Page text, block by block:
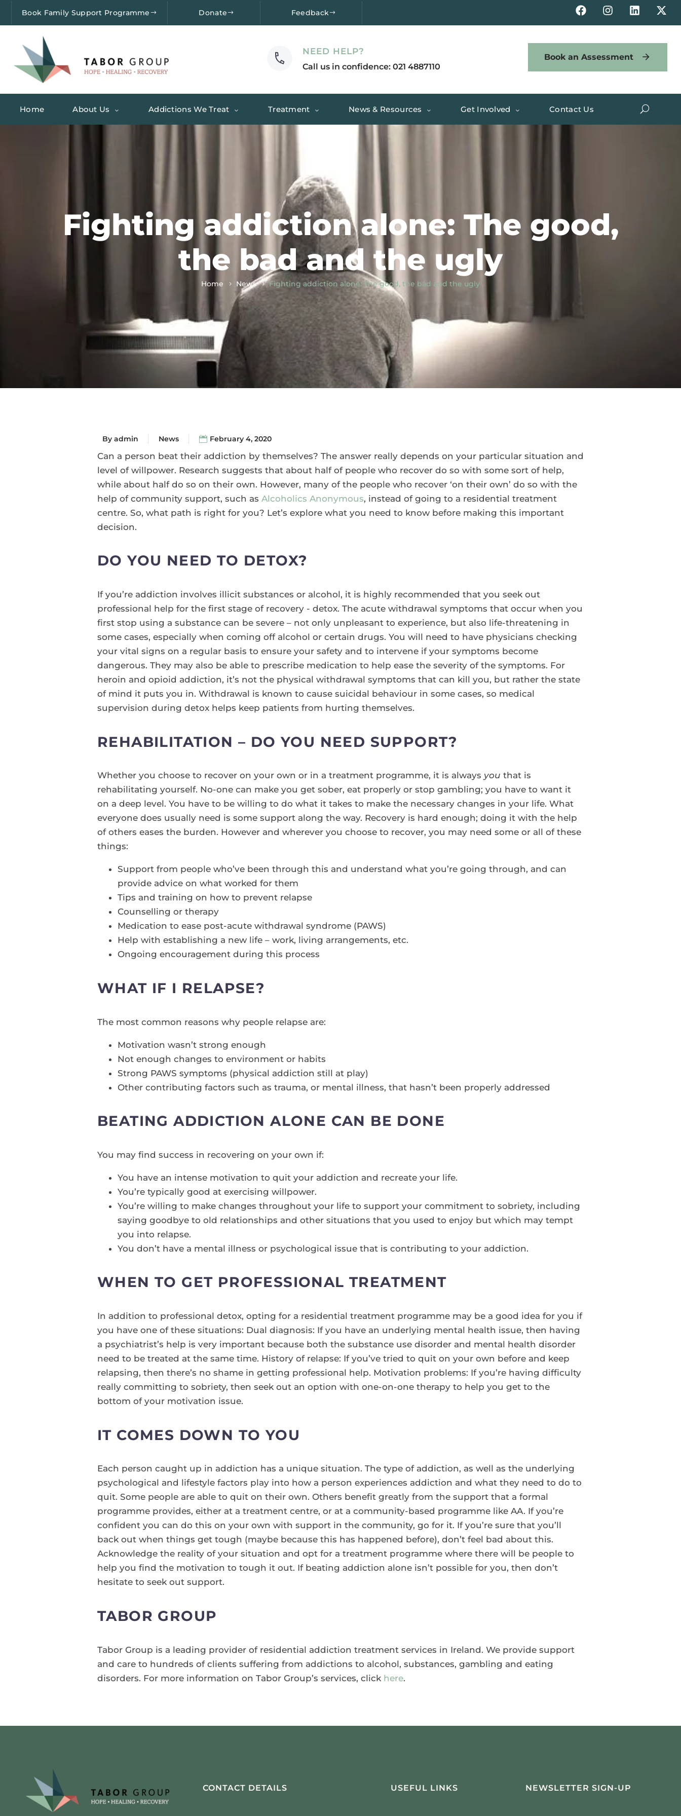
Book Family Support Programme Donate Feedback
NEED HELP?
Call us in confidence: 021 4887110
Book an Assessment
Home About Us Addictions We Treat Treatment News & Resources Get Involved Contact Us
Fighting addiction alone: The good,
the bad and the ugly
Home News Fighting addiction alone: The good, the bad and the ugly
By admin News February 4, 2020
Can a person beat their addiction by themselves? The answer really depends on your particular situation and
level of willpower. Research suggests that about half of people who recover do so with some sort of help,
while about half do so on their own. However, many of the people who recover ‘on their own’ do so with the
help of community support, such as Alcoholics Anonymous, instead of going to a residential treatment
centre. So, what path is right for you? Let’s explore what you need to know before making this important
decision.
DO YOU NEED TO DETOX?
If you’re addiction involves illicit substances or alcohol, it is highly recommended that you seek out
professional help for the first stage of recovery - detox. The acute withdrawal symptoms that occur when you
first stop using a substance can be severe – not only unpleasant to experience, but also life-threatening in
some cases, especially when coming off alcohol or certain drugs. You will need to have physicians checking
your vital signs on a regular basis to ensure your safety and to intervene if your symptoms become
dangerous. They may also be able to prescribe medication to help ease the severity of the symptoms. For
heroin and opioid addiction, it’s not the physical withdrawal symptoms that can kill you, but rather the state
of mind it puts you in. Withdrawal is known to cause suicidal behaviour in some cases, so medical
supervision during detox helps keep patients from hurting themselves.
REHABILITATION – DO YOU NEED SUPPORT?
Whether you choose to recover on your own or in a treatment programme, it is always you that is
rehabilitating yourself. No-one can make you get sober, eat properly or stop gambling; you have to want it
on a deep level. You have to be willing to do what it takes to make the necessary changes in your life. What
everyone does usually need is some support along the way. Recovery is hard enough; doing it with the help
of others eases the burden. However and wherever you choose to recover, you may need some or all of these
things:
Support from people who’ve been through this and understand what you’re going through, and can
provide advice on what worked for them
Tips and training on how to prevent relapse
Counselling or therapy
Medication to ease post-acute withdrawal syndrome (PAWS)
Help with establishing a new life – work, living arrangements, etc.
Ongoing encouragement during this process
WHAT IF I RELAPSE?
The most common reasons why people relapse are:
Motivation wasn’t strong enough
Not enough changes to environment or habits
Strong PAWS symptoms (physical addiction still at play)
Other contributing factors such as trauma, or mental illness, that hasn’t been properly addressed
BEATING ADDICTION ALONE CAN BE DONE
You may find success in recovering on your own if:
You have an intense motivation to quit your addiction and recreate your life.
You’re typically good at exercising willpower.
You’re willing to make changes throughout your life to support your commitment to sobriety, including
saying goodbye to old relationships and other situations that you used to enjoy but which may tempt
you into relapse.
You don’t have a mental illness or psychological issue that is contributing to your addiction.
WHEN TO GET PROFESSIONAL TREATMENT
In addition to professional detox, opting for a residential treatment programme may be a good idea for you if
you have one of these situations: Dual diagnosis: If you have an underlying mental health issue, then having
a psychiatrist’s help is very important because both the substance use disorder and mental health disorder
need to be treated at the same time. History of relapse: If you’ve tried to quit on your own before and keep
relapsing, then there’s no shame in getting professional help. Motivation problems: If you’re having difficulty
really committing to sobriety, then seek out an option with one-on-one therapy to help you get to the
bottom of your motivation issue.
IT COMES DOWN TO YOU
Each person caught up in addiction has a unique situation. The type of addiction, as well as the underlying
psychological and lifestyle factors play into how a person experiences addiction and what they need to do to
quit. Some people are able to quit on their own. Others benefit greatly from the support that a formal
programme provides, either at a treatment centre, or at a community-based programme like AA. If you’re
confident you can do this on your own with support in the community, go for it. If you’re sure that you’ll
back out when things get tough (maybe because this has happened before), don’t feel bad about this.
Acknowledge the reality of your situation and opt for a treatment programme where there will be people to
help you find the motivation to tough it out. If beating addiction alone isn’t possible for you, then don’t
hesitate to seek out support.
TABOR GROUP
Tabor Group is a leading provider of residential addiction treatment services in Ireland. We provide support
and care to hundreds of clients suffering from addictions to alcohol, substances, gambling and eating
disorders. For more information on Tabor Group’s services, click here.
CONTACT DETAILS USEFUL LINKS NEWSLETTER SIGN-UP